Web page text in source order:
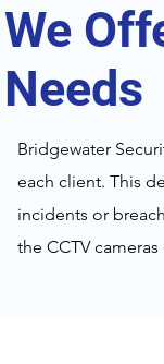
We
Needs
Bridgewater
each client. This
incidents or
the CCTV